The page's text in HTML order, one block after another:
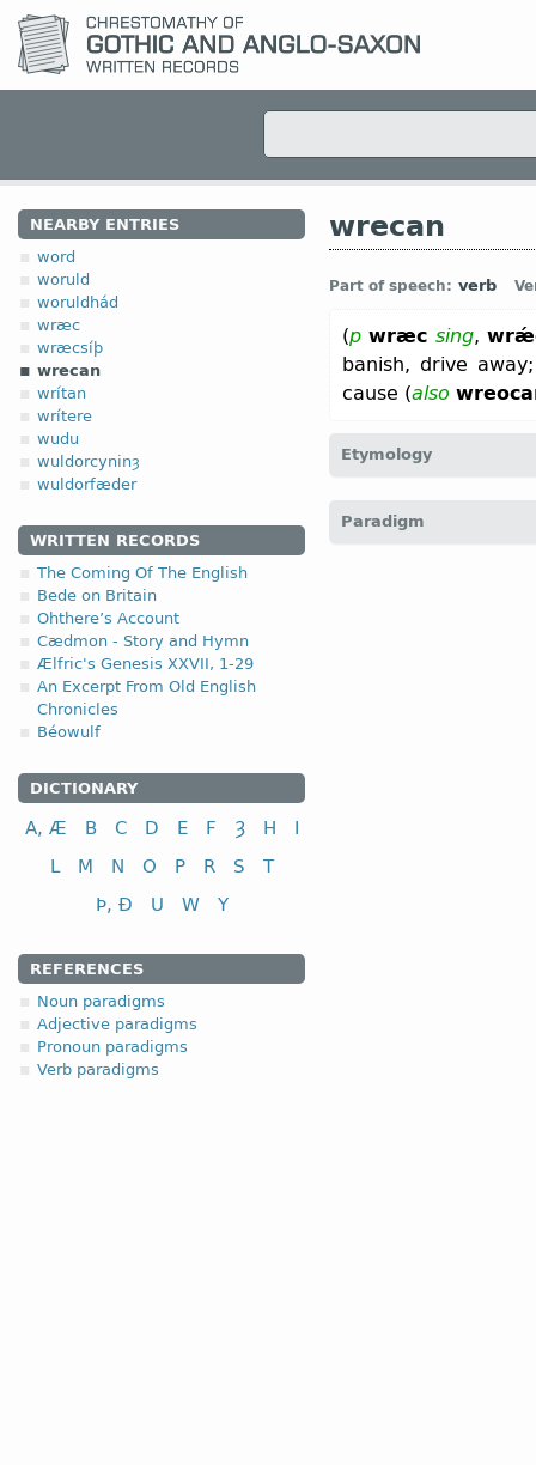
NEARBY ENTRIES
word
woruld
woruldhád
wræc
wræcsíþ
wrecan
wrítan
wrítere
wudu
wuldorcyninȝ
wuldorfæder
WRITTEN RECORDS
The Coming Of The English
Bede on Britain
Ohthere’s Account
Cædmon - Story and Hymn
Ælfric's Genesis XXVII, 1-29
An Excerpt From Old English
Chronicles
Béowulf
DICTIONARY
A, Æ B C D E F Ȝ H
I
L
M N O P R S
T
Þ, Ð
U W Y
REFERENCES
Noun paradigms
Adjective paradigms
Pronoun paradigms
Verb paradigms
wrecan
Part of speech: verb
(p wræc sing,
banish, drive
cause (also
Etymology
wrekan “to avenge”;
Paradigm